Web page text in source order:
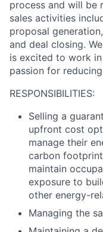
process and will be
sales activities
proposal
and deal closing.
is excited to work
passion for
RESPONSIBILITIES:
Selling a
upfront cost
manage their
carbon
maintain
exposure to
other energy-
Managing the